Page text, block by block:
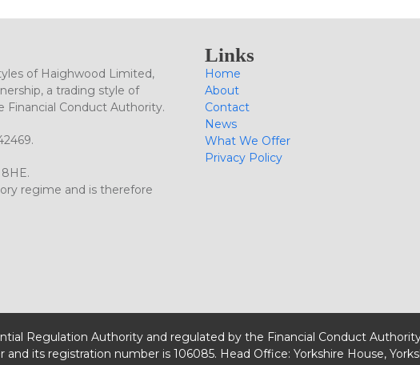
of Haighwood Limited,
a trading style of
Financial Conduct Authority.
regime and is therefore
Links
Home
About
Contact
News
What We Offer
Privacy Policy
Regulation Authority and regulated by the Financial Conduct
its registration number is 106085. Head Office: Yorkshire House,